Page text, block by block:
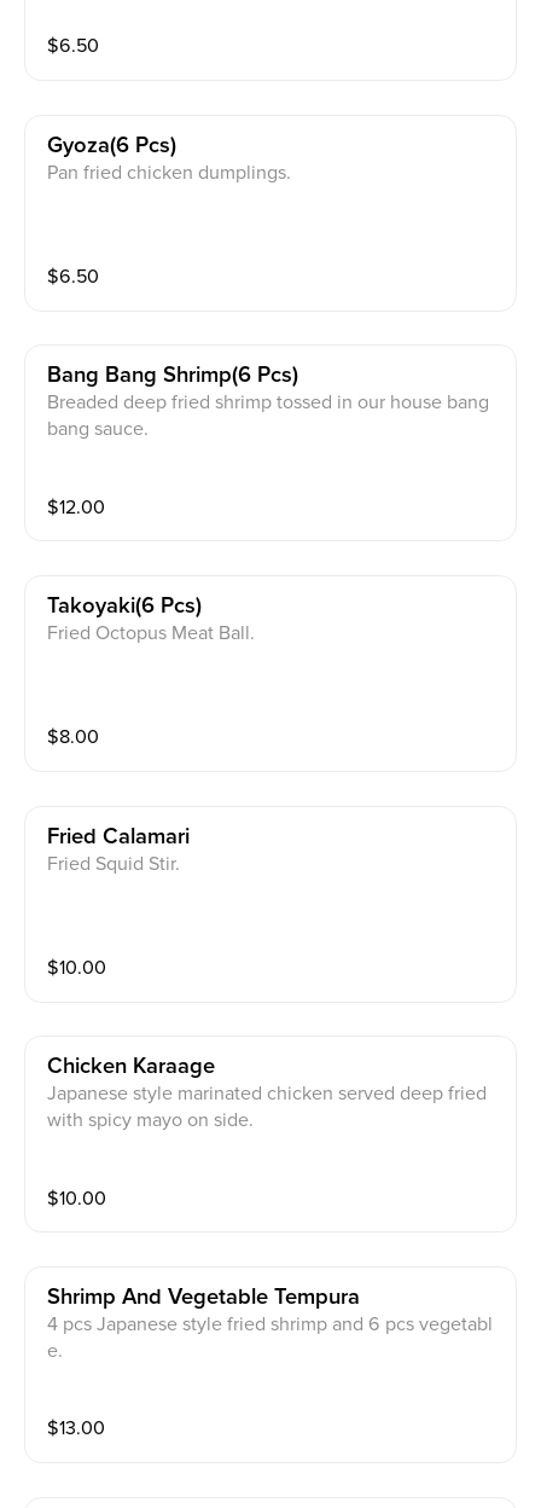
$6.50
Gyoza(6 Pcs)
Pan fried chicken dumplings.
$6.50
Bang Bang Shrimp(6 Pcs)
Breaded deep fried shrimp tossed in our house bang
bang sauce.
$12.00
Takoyaki(6 Pcs)
Fried Octopus Meat Ball.
$8.00
Fried Calamari
Fried Squid Stir.
$10.00
Chicken Karaage
Japanese style marinated chicken served deep fried
with spicy mayo on side.
$10.00
Shrimp And Vegetable Tempura
4 pcs Japanese style fried shrimp and 6 pcs vegetabl
e.
$13.00